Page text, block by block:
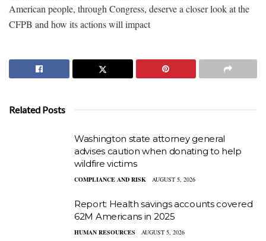
American people, through Congress, deserve a closer look at the
CFPB and how its actions will impact
Related Posts
Washington state attorney general
advises caution when donating to help
wildfire victims
COMPLIANCE AND RISK AUGUST 5, 2026
Report: Health savings accounts covered
62M Americans in 2025
HUMAN RESOURCES AUGUST 5, 2026